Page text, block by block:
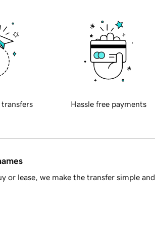
transfers Hassle free payments
or lease, we make the transfer simple and